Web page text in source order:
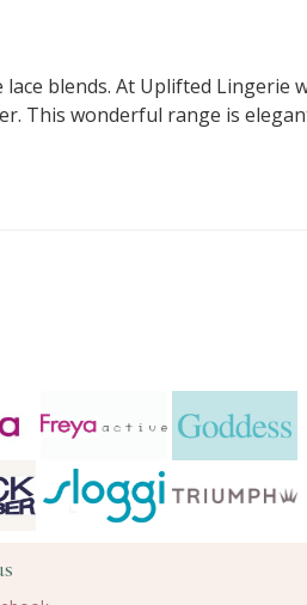
blends. At Uplifted
This wonderful range is